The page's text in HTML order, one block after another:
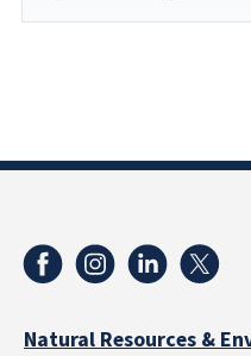
Natural Resources &